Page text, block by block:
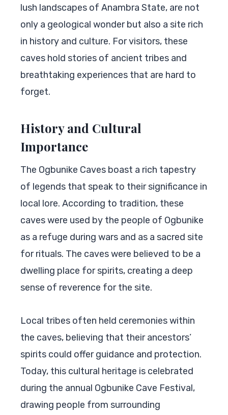
lush landscapes of Anambra State, are not
only a geological wonder but also a site rich
in history and culture. For visitors, these
caves hold stories of ancient tribes and
breathtaking experiences that are hard to
forget.
History and Cultural
Importance
The Ogbunike Caves boast a rich tapestry
of legends that speak to their significance in
local lore. According to tradition, these
caves were used by the people of Ogbunike
as a refuge during wars and as a sacred site
for rituals. The caves were believed to be a
dwelling place for spirits, creating a deep
sense of reverence for the site.
Local tribes often held ceremonies within
the caves, believing that their ancestors’
spirits could offer guidance and protection.
Today, this cultural heritage is celebrated
during the annual Ogbunike Cave Festival,
drawing people from surrounding